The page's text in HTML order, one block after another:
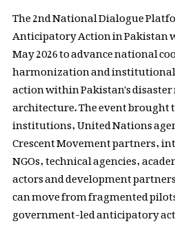
The 2nd National Dialogue
Anticipatory Action in Pakistan
May 2026 to advance national
harmonization and
action within Pakistan's
architecture. The event
institutions, United Nations
Crescent Movement partners,
NGOs, technical agencies,
actors and development
can move from fragmented
government-led anticipatory